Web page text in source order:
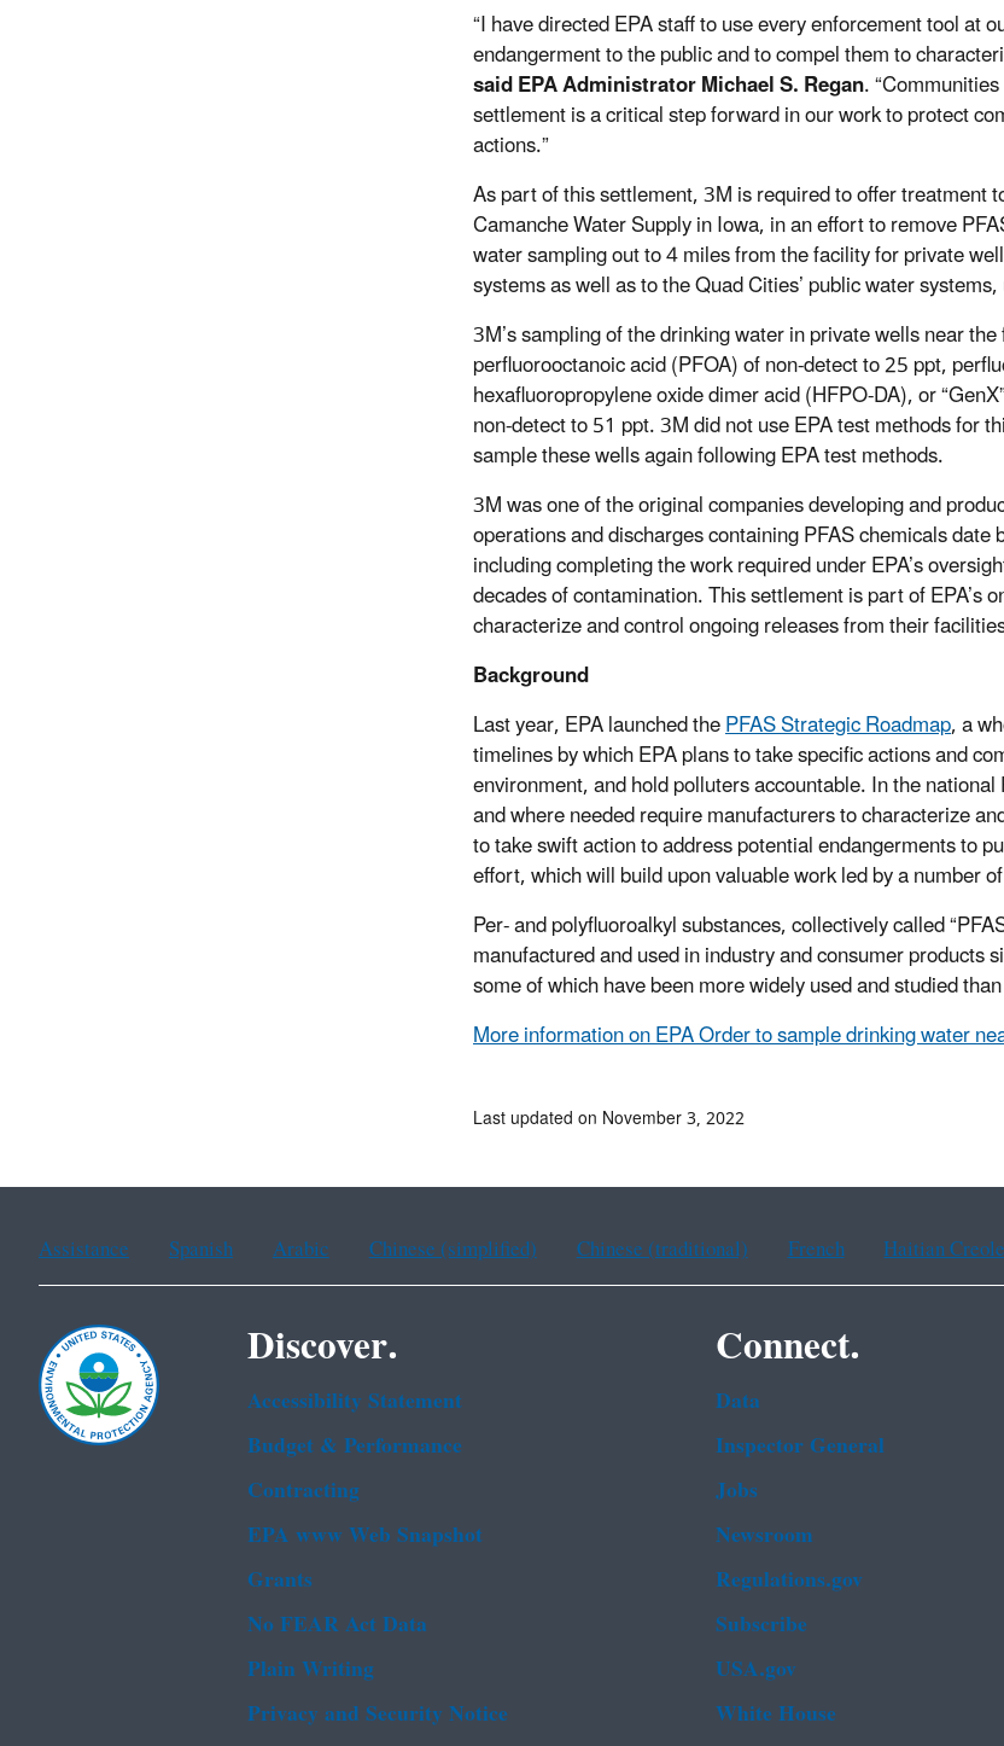
“I have directed EPA staff to use every enforcement tool
endangerment to the public and to compel them to
said EPA Administrator Michael S. Regan.
settlement is a critical step forward in our work to protect
actions.”
As part of this settlement, 3M is required to offer
Camanche Water Supply in Iowa, in an effort to remove
water sampling out to 4 miles from the facility for private
systems as well as to the Quad Cities’ public water
3M’s sampling of the drinking water in private wells near
perfluorooctanoic acid (PFOA) of non-detect to 25 ppt,
hexafluoropropylene oxide dimer acid (HFPO-DA), or
non-detect to 51 ppt. 3M did not use EPA test methods for
sample these wells again following EPA test methods.
3M was one of the original companies developing and
operations and discharges containing PFAS chemicals
including completing the work required under EPA’s
decades of contamination. This settlement is part of
characterize and control ongoing releases from their
Background
Last year, EPA launched thePFAS Strategic Roadmap, a
timelines by which EPA plans to take specific actions and
environment, and hold polluters accountable. In the
and where needed require manufacturers to characterize
to take swift action to address potential endangerments to
effort, which will build upon valuable work led by a number
Per- and polyfluoroalkyl substances, collectively called
manufactured and used in industry and consumer
some of which have been more widely used and studied
More information on EPA Order to sample drinking water
Last updated on November 3, 2022
Assistance Spanish Arabic Chinese (simplified) Chinese (traditional) French Haitian
Discover.
Accessibility Statement
Budget & Performance
Contracting
EPA www Web Snapshot
Grants
No FEAR Act Data
Plain Writing
Privacy and Security Notice
Connect.
Data
Inspector General
Jobs
Newsroom
Regulations.gov
Subscribe
USA.gov
White House